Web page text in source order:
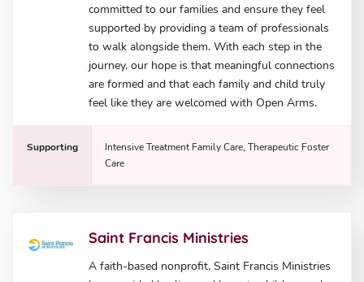
committed to our families and ensure they feel
supported by providing a team of professionals
to walk alongside them. With each step in the
journey, our hope is that meaningful connections
are formed and that each family and child truly
feel like they are welcomed with Open Arms.
Supporting
Intensive Treatment Family Care, Therapeutic Foster
Care
Saint Francis Ministries
A faith-based nonprofit, Saint Francis Ministries